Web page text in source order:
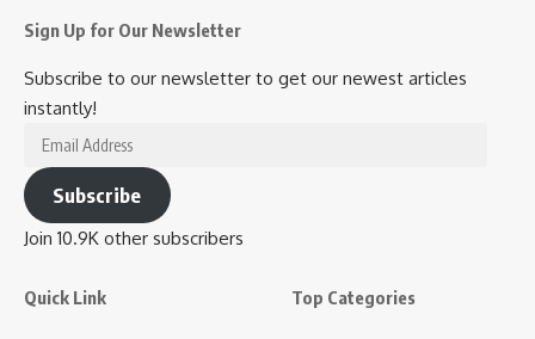
Sign Up for Our Newsletter
Subscribe to our newsletter to get our newest articles
instantly!
Email
Address
Subscribe
Join 10.9K other subscribers
Quick Link Top Categories